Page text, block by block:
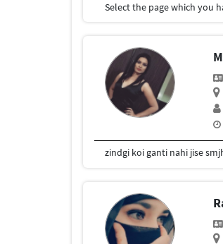
Select the page which you
zindgi koi ganti nahi jise